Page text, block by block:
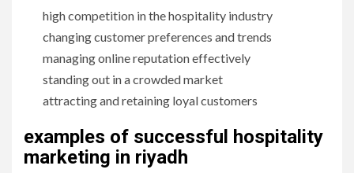
high competition in the hospitality industry
changing customer preferences and trends
managing online reputation effectively
standing out in a crowded market
attracting and retaining loyal customers
examples of successful hospitality
marketing in riyadh